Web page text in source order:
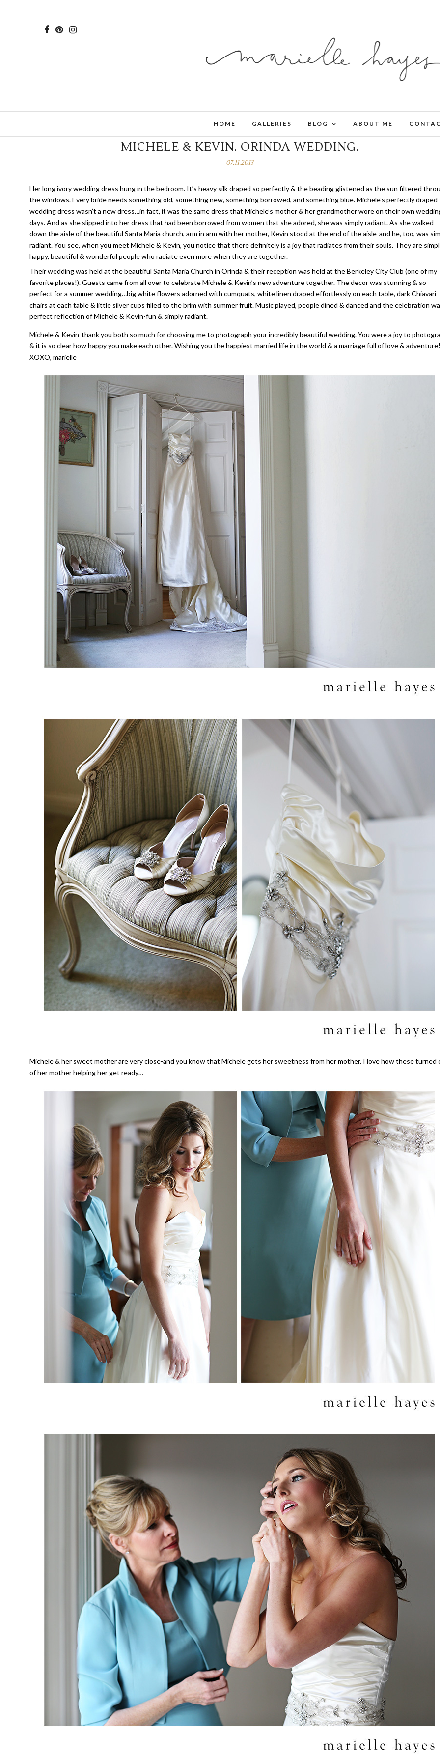
HOME GALLERIES BLOG ABOUT ME
MICHELE & KEVIN. ORINDA WEDDING.
07.11.2013
Her long ivory wedding dress hung in the bedroom. It’s heavy silk draped so perfectly & the beading glistened as the sun filtered
the windows. Every bride needs something old, something new, something borrowed, and something blue. Michele’s perfectly draped
wedding dress wasn’t a new dress…in fact, it was the same dress that Michele’s mother & her grandmother wore on their own
days. And as she slipped into her dress that had been borrowed from women that she adored, she was simply radiant. As she walked
down the aisle of the beautiful Santa Maria church, arm in arm with her mother, Kevin stood at the end of the aisle-and he, too, was
radiant. You see, when you meet Michele & Kevin, you notice that there definitely is a joy that radiates from their souls. They are
happy, beautiful & wonderful people who radiate even more when they are together.
Their wedding was held at the beautiful Santa Maria Church in Orinda & their reception was held at the Berkeley City Club (one of my
favorite places!). Guests came from all over to celebrate Michele & Kevin’s new adventure together. The decor was stunning & so
perfect for a summer wedding…big white flowers adorned with cumquats, white linen draped effortlessly on each table, dark Chiavari
chairs at each table & little silver cups filled to the brim with summer fruit. Music played, people dined & danced and the celebration
perfect reflection of Michele & Kevin-fun & simply radiant.
Michele & Kevin-thank you both so much for choosing me to photograph your incredibly beautiful wedding. You were a joy to
& it is so clear how happy you make each other. Wishing you the happiest married life in the world & a marriage full of love & adventure!
XOXO, marielle
Michele & her sweet mother are very close-and you know that Michele gets her sweetness from her mother. I love how these turned
of her mother helping her get ready…